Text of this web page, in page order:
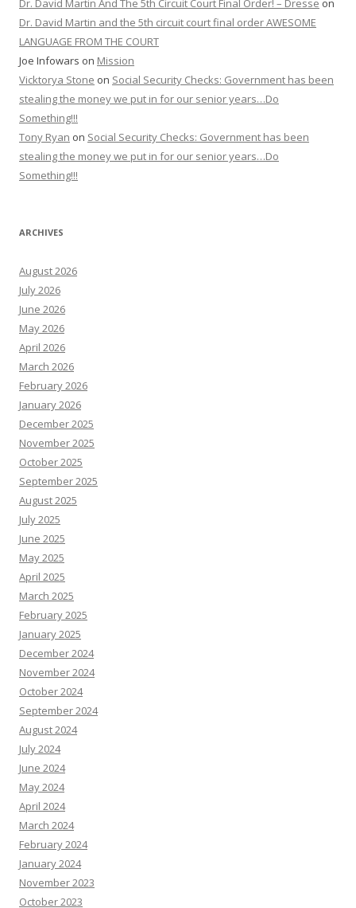
Dr. David Martin And The 5th Circuit Court Final Order! – Dresse on
Dr. David Martin and the 5th circuit court final order AWESOME
LANGUAGE FROM THE COURT
Joe Infowars on Mission
Vicktorya Stone on Social Security Checks: Government has been
stealing the money we put in for our senior years…Do
Something!!!
Tony Ryan on Social Security Checks: Government has been
stealing the money we put in for our senior years…Do
Something!!!
ARCHIVES
August 2026
July 2026
June 2026
May 2026
April 2026
March 2026
February 2026
January 2026
December 2025
November 2025
October 2025
September 2025
August 2025
July 2025
June 2025
May 2025
April 2025
March 2025
February 2025
January 2025
December 2024
November 2024
October 2024
September 2024
August 2024
July 2024
June 2024
May 2024
April 2024
March 2024
February 2024
January 2024
November 2023
October 2023